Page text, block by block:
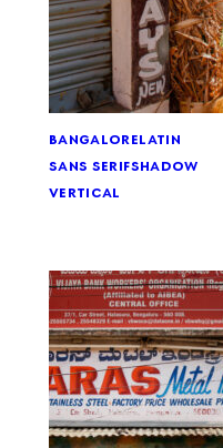
bangalorelatin
sans serifshadow
vertical